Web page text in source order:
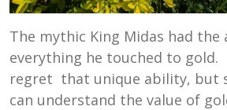
The mythic King Midas had
everything he touched to gold.
regret that unique ability, but
can understand the value of